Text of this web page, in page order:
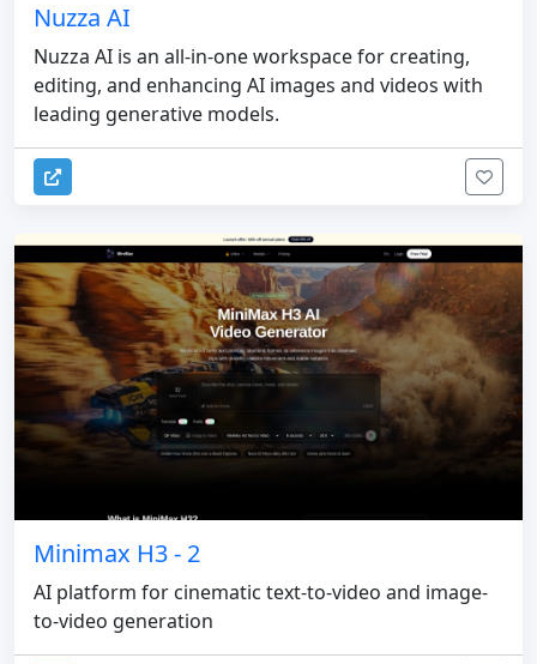
Nuzza AI
Nuzza AI is an all-in-one workspace for creating,
editing, and enhancing AI images and videos with
leading generative models.
Minimax H3 - 2
AI platform for cinematic text-to-video and image-
to-video generation